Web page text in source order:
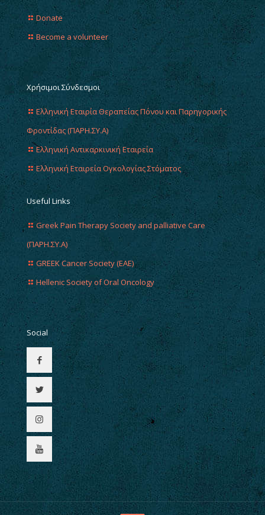
Donate
Become a volunteer
Χρήσιμοι Σύνδεσμοι
Ελληνική Εταιρία Θεραπείας Πόνου και Παρηγορικής
Φροντίδας (ΠΑΡΗ.ΣΥ.Α)
Ελληνική Αντικαρκινική Εταιρεία
Ελληνική Εταιρεία Ογκολογίας Στόματος
Useful Links
Greek Pain Therapy Society and palliative Care
(ΠΑΡΗ.ΣΥ.Α)
GREEK Cancer Society (EAE)
Hellenic Society of Oral Oncology
Social